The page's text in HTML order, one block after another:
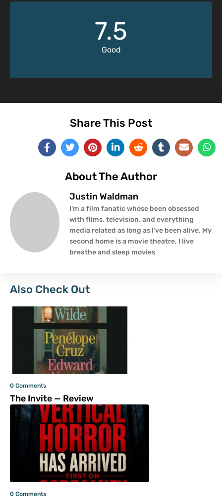
7.5
Good
Share This Post
About The Author
Justin Waldman
I’m a film fanatic whose been obsessed
with films, television, and everything
media related as long as I’ve been alive. My
second home is a movie theatre, I live
breathe and sleep movies
Also Check Out
0 Comments
The Invite — Review
0 Comments